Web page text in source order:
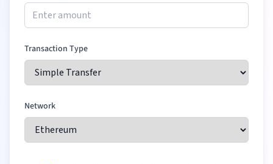
Transaction Type
Network